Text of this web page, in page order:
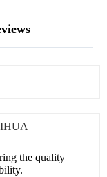
the quality